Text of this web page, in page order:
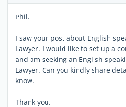
Phil.
I saw your post about English
Lawyer. I would like to set up a
and am seeking an English
Lawyer. Can you kindly share
know.
Thank you.